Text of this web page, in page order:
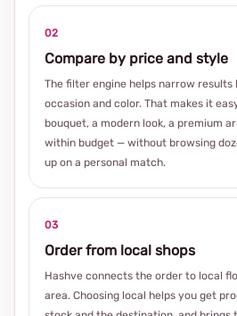
02
Compare by price and style
The filter engine helps narrow results
occasion and color. That makes it
bouquet, a modern look, a premium
within budget — without browsing
up on a personal match.
03
Order from local shops
Hashve connects the order to local
area. Choosing local helps you get